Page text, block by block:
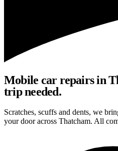
Mobile car repairs in
trip needed.
Scratches, scuffs and dents, we
your door across Thatcham. All